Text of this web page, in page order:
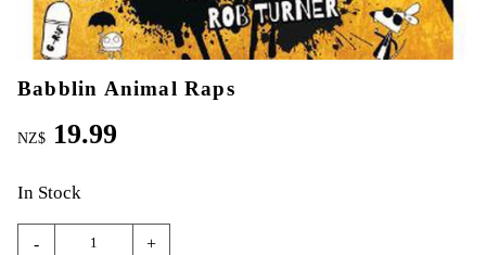
Babblin Animal Raps
NZ$ 19.99
In Stock
- +